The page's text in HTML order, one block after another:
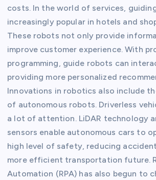
costs. In the world of services,
increasingly popular in hotels and
These robots not only provide
improve customer experience. With
programming, guide robots can
providing more personalized
Innovations in robotics also include
of autonomous robots. Driverless
a lot of attention. LiDAR technology
sensors enable autonomous cars to
high level of safety, reducing
more efficient transportation future.
Automation (RPA) has also begun to